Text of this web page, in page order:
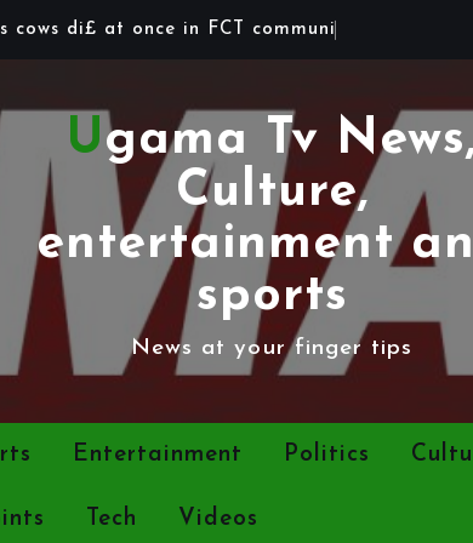
s cows d i£ a t o n ce i n F C co m m u n i
Ugama Tv News,
Culture,
entertainment
sports
News at your finger tips
Entertainment Politics
Tech Videos